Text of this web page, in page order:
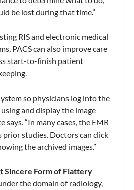
be lost during that time.”
RIS and electronic medical
PACS can also improve care
start-to-finish patient
so physicians log into the
and display the image
says. “In many cases, the EMR
prior studies. Doctors can click
the archived images.”
Sincere Form of Flattery
the domain of radiology,